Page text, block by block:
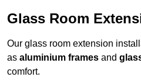
Glass Room
Our glass room extension
as aluminium frames and
comfort.